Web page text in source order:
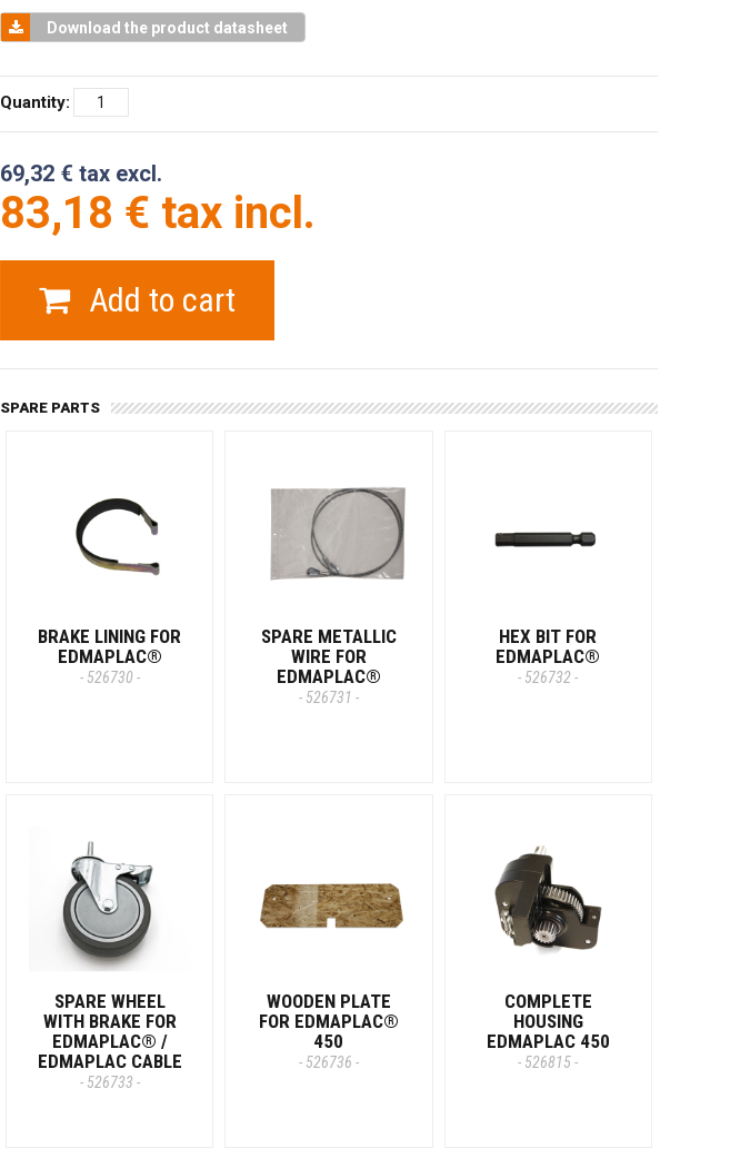
Download the product datasheet
Quantity:
69,32 € tax excl.
83,18 € tax incl.
Add to cart
SPARE PARTS
BRAKE LINING FOR
EDMAPLAC®
- 526730 -
SPARE METALLIC
WIRE FOR
EDMAPLAC®
- 526731 -
HEX BIT FOR
EDMAPLAC®
- 526732 -
SPARE WHEEL
WITH BRAKE FOR
EDMAPLAC® /
EDMAPLAC CABLE
- 526733 -
WOODEN PLATE
FOR EDMAPLAC®
450
- 526736 -
COMPLETE
HOUSING
EDMAPLAC 450
- 526815 -